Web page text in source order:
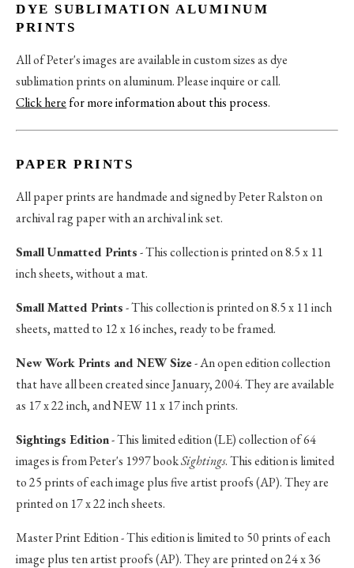
DYE SUBLIMATION ALUMINUM
PRINTS
All of Peter's images are available in custom sizes as dye
sublimation prints on aluminum. Please inquire or call.
Click herefor more information about this process.
PAPER PRINTS
All paper prints are handmade and signed by Peter Ralston on
archival rag paper with an archival ink set.
Small Unmatted Prints- This collection is printed on 8.5 x 11
inch sheets, without a mat.
Small Matted Prints- This collection is printed on 8.5 x 11 inch
sheets, matted to 12 x 16 inches, ready to be framed.
New Work Prints and NEW Size- An open edition collection
that have all been created since January, 2004. They are available
as 17 x 22 inch, and NEW 11 x 17 inch prints.
Sightings Edition- This limited edition (LE) collection of 64
images is from Peter's 1997 bookSightings. This edition is limited
to 25 prints of each image plus five artist proofs (AP). They are
printed on 17 x 22 inch sheets.
Master Print Edition - This edition is limited to 50 prints of each
image plus ten artist proofs (AP). They are printed on 24 x 36